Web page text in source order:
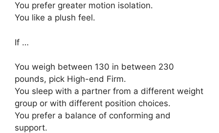
You prefer greater motion isolation.
You like a plush feel.
If …
You weigh between 130 in between 230
pounds, pick High-end Firm.
You sleep with a partner from a different weight
group or with different position choices.
You prefer a balance of conforming and
support.